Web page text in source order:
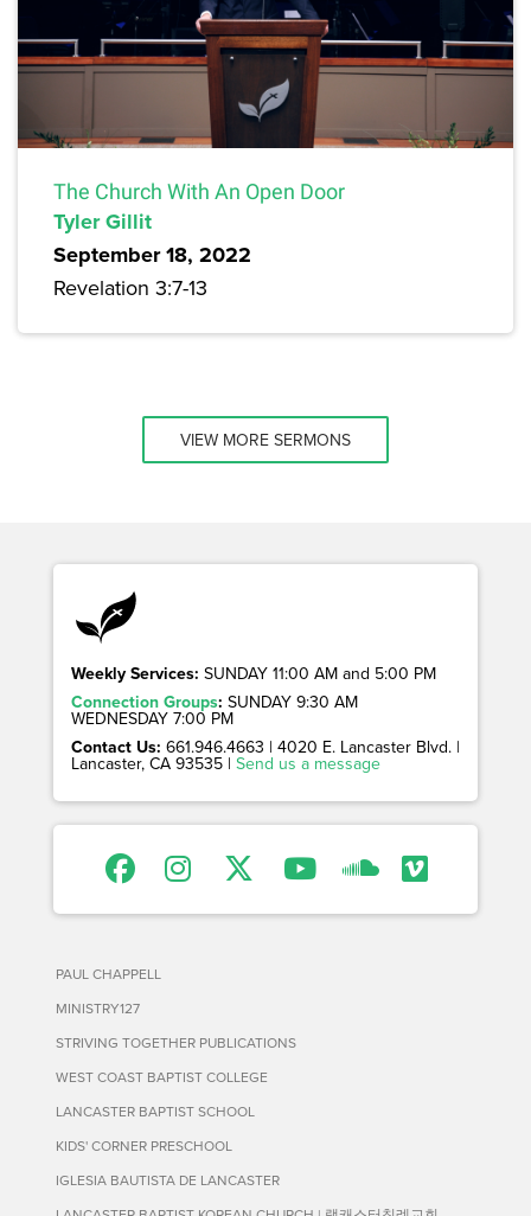
The Church With An Open Door
Tyler Gillit
September 18, 2022
Revelation 3:7-13
VIEW MORE SERMONS
Weekly Services: SUNDAY 11:00 AM and 5:00 PM
Connection Groups: SUNDAY 9:30 AM
WEDNESDAY 7:00 PM
Contact Us: 661.946.4663 | 4020 E. Lancaster Blvd. |
Lancaster, CA 93535 | Send us a message
PAUL CHAPPELL
MINISTRY127
STRIVING TOGETHER PUBLICATIONS
WEST COAST BAPTIST COLLEGE
LANCASTER BAPTIST SCHOOL
KIDS' CORNER PRESCHOOL
IGLESIA BAUTISTA DE LANCASTER